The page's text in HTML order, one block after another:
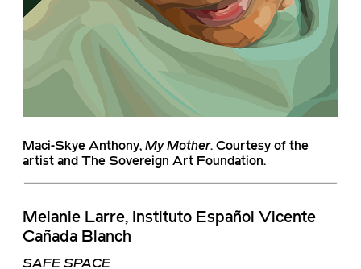
Maci-Skye Anthony, My Mother. Courtesy of the
artist and The Sovereign Art Foundation.
Melanie Larre, Instituto Español Vicente
Cañada Blanch
SAFE SPACE